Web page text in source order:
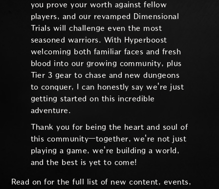
you prove your worth against fellow
players, and our revamped Dimensional
Trials will challenge even the most
seasoned warriors. With Hyperboost
welcoming both familiar faces and fresh
blood into our growing community, plus
Tier 3 gear to chase and new dungeons
to conquer, I can honestly say we're just
getting started on this incredible
adventure.
Thank you for being the heart and soul of
this community—together, we're not just
playing a game, we're building a world,
and the best is yet to come!
Read on for the full list of new content, events,